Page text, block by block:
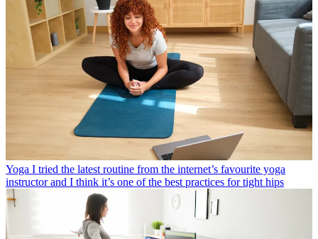
Yoga I tried the latest routine from the internet’s favourite yoga
instructor and I think it’s one of the best practices for tight hips